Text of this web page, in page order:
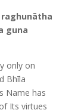
guna
only on
Bhīla
Name has
Its virtues